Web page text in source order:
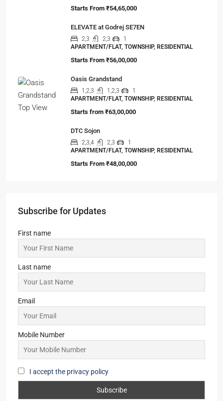
Starts From ₹54,65,000
ELEVATE at Godrej SE7EN
2,3 2,3
1
APARTMENT/FLAT, TOWNSHIP, RESIDENTIAL
Starts From ₹56,00,000
Oasis Grandstand
1,2,3 1,2,3
1
APARTMENT/FLAT, TOWNSHIP, RESIDENTIAL
Starts from ₹63,00,000
DTC Sojon
2,3,4 2,3
1
APARTMENT/FLAT, TOWNSHIP, RESIDENTIAL
Starts From ₹48,00,000
Subscribe for Updates
First name
Last name
Email
Mobile Number
I accept the privacy policy